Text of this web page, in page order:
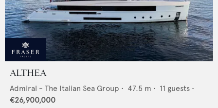
ALTHEA
Admiral - The Italian Sea Group • 47.5 m • 11 guests •
€26,900,000